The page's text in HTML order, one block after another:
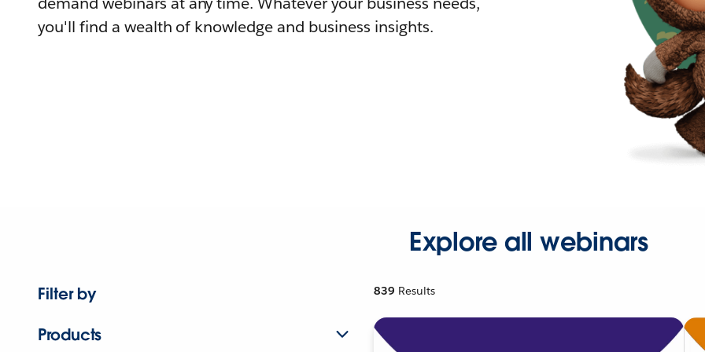
you'll find a wealth of knowledge and business insights.
Explore all webinars
Filter by
Products
839 Results